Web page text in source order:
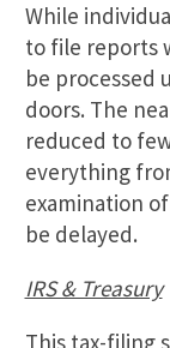
While
to file reports
be processed
doors. The
reduced to
everything
examination
be delayed.
IRS & Treasury
This tax-filing